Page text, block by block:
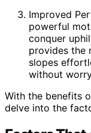
Improved
powerful
conquer
provides the
slopes
without
With the benefits
delve into the